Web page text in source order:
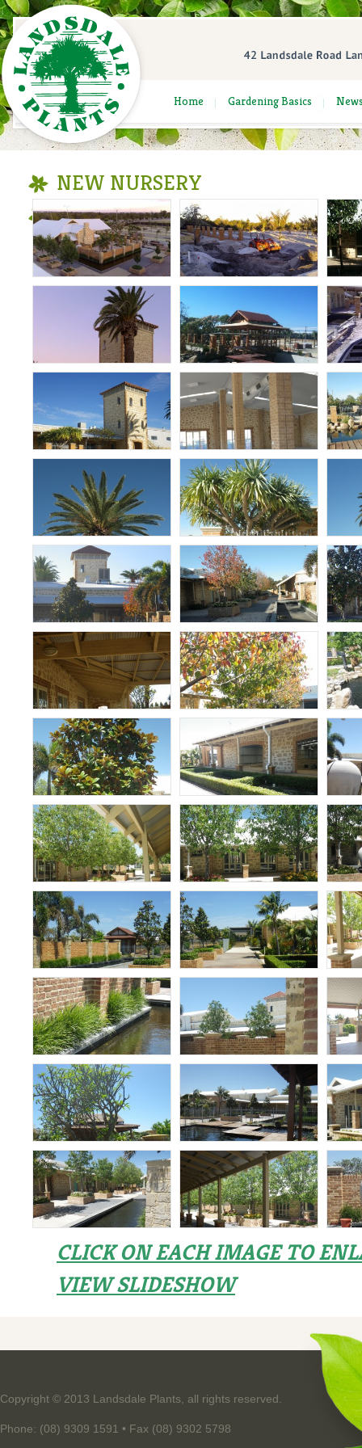
Home Gardening Basics
NEW NURSERY
CLICK ON EACH IMAGE TO
VIEW SLIDESHOW
Copyright © 2013 Landsdale Plants, all rights reserved.
Phone: (08) 9309 1591 • Fax (08) 9302 5798